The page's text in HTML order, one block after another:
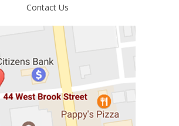
Contact Us